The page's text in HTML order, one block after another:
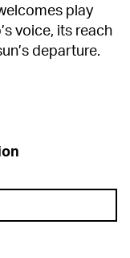
play
voice, its reach
departure.